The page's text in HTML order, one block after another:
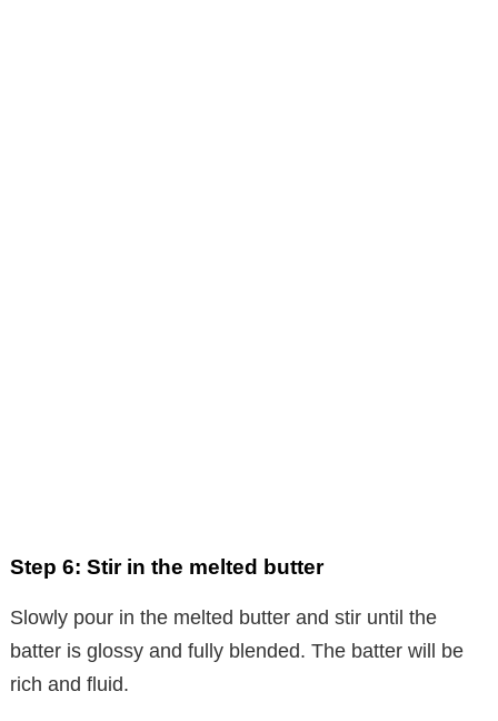
Step 6: Stir in the melted butter
Slowly pour in the melted butter and stir until the
batter is glossy and fully blended. The batter will be
rich and fluid.